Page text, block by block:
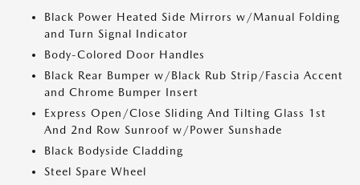
Black Power Heated Side Mirrors w/Manual Folding
and Turn Signal Indicator
Body-Colored Door Handles
Black Rear Bumper w/Black Rub Strip/Fascia Accent
and Chrome Bumper Insert
Express Open/Close Sliding And Tilting Glass 1st
And 2nd Row Sunroof w/Power Sunshade
Black Bodyside Cladding
Steel Spare Wheel